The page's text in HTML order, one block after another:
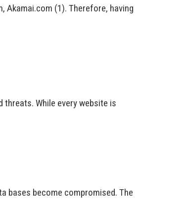
Akamai.com (1). Therefore, having
While every website is
bases become compromised. The